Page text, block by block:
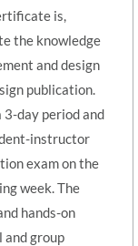
is,
the knowledge
and design
publication.
day period and
instructor
exam on the
week. The
hands-on
and group